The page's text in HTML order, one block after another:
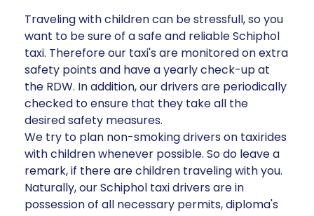
Traveling with children can be stressfull, so you
want to be sure of a safe and reliable Schiphol
taxi. Therefore our taxi's are monitored on extra
safety points and have a yearly check-up at
the RDW. In addition, our drivers are periodically
checked to ensure that they take all the
desired safety measures.
We try to plan non-smoking drivers on taxirides
with children whenever possible. So do leave a
remark, if there are children traveling with you.
Naturally, our Schiphol taxi drivers are in
possession of all necessary permits, diploma's